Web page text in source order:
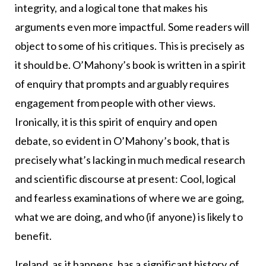
integrity, and a logical tone that makes his
arguments even more impactful. Some readers will
object to some of his critiques. This is precisely as
it should be. O’Mahony’s book is written in a spirit
of enquiry that prompts and arguably requires
engagement from people with other views.
Ironically, it is this spirit of enquiry and open
debate, so evident in O’Mahony’s book, that is
precisely what’s lacking in much medical research
and scientific discourse at present: Cool, logical
and fearless examinations of where we are going,
what we are doing, and who (if anyone) is likely to
benefit.